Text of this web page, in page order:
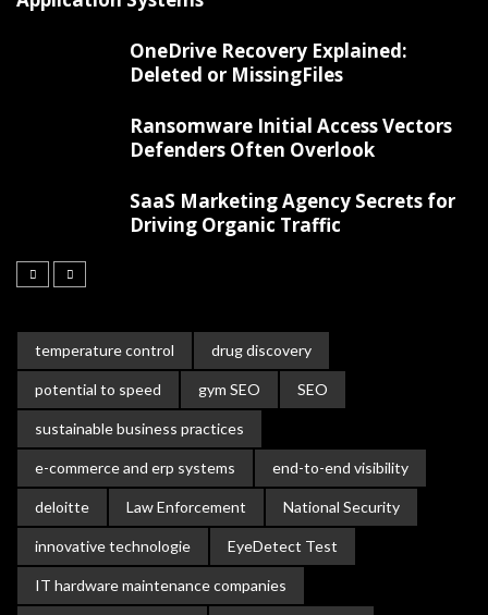
OneDrive Recovery Explained:
Deleted or MissingFiles
Ransomware Initial Access Vectors
Defenders Often Overlook
SaaS Marketing Agency Secrets for
Driving Organic Traffic
temperature control drug discovery
potential to speed gym SEO SEO
sustainable business practices
e-commerce and erp systems end-to-end visibility
deloitte Law Enforcement National Security
innovative technologie EyeDetect Test
IT hardware maintenance companies